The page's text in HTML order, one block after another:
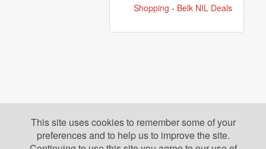
Shopping - Belk NIL Deals
This site uses cookies to remember some of your
preferences and to help us to improve the site.